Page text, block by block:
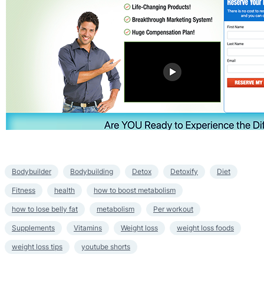
Bodybuilder Bodybuilding Detox Detoxify Diet
Fitness health how to boost metabolism
how to lose belly fat metabolism Per workout
Supplements Vitamins Weight loss weight loss foods
weight loss tips youtube shorts